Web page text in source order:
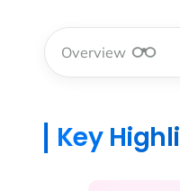
Overview
Key